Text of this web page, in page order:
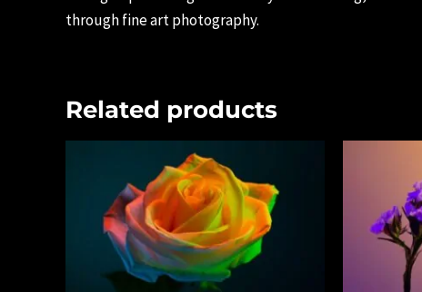
through fine art photography.
Related products